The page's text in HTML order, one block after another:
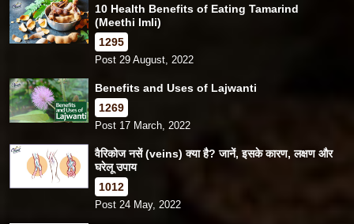
10 Health Benefits of Eating Tamarind
(Meethi Imli)
1295
Post 29 August, 2022
Benefits and Uses of Lajwanti
1269
Post 17 March, 2022
वैरिकोज नसें (veins) क्या है? जानें, इसके कारण, लक्षण और
घरेलू उपाय
1012
Post 24 May, 2022